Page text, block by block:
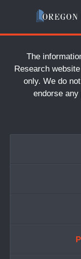
The
Research
only. We do
endorse